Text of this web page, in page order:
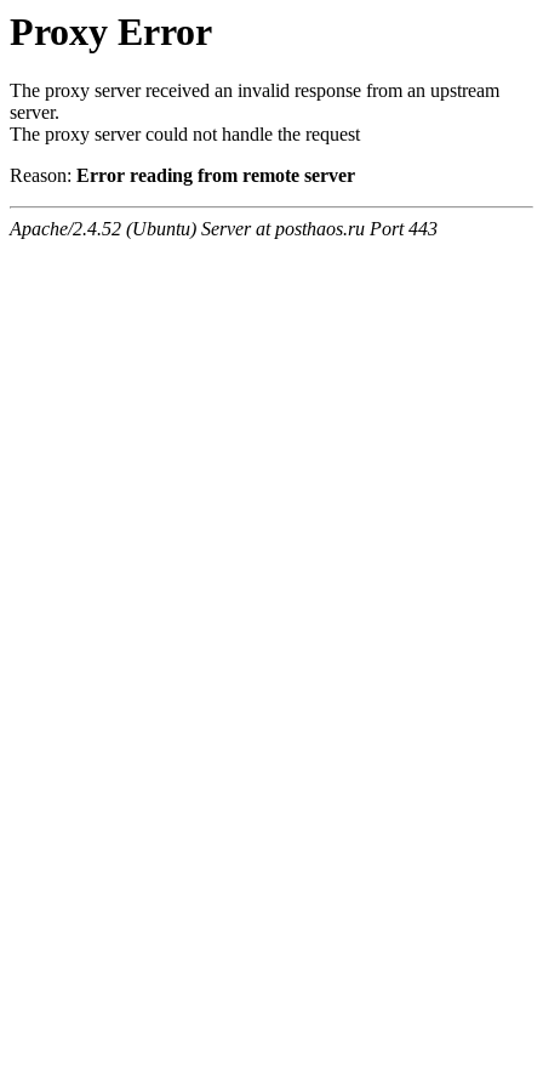
Proxy Error
The proxy server received an invalid response from an upstream
server.
The proxy server could not handle the request
Reason: Error reading from remote server
Apache/2.4.52 (Ubuntu) Server at posthaos.ru Port 443